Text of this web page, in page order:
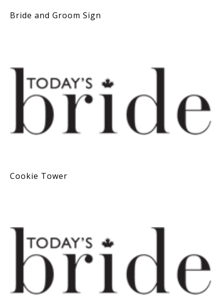
Bride and Groom Sign
Cookie Tower